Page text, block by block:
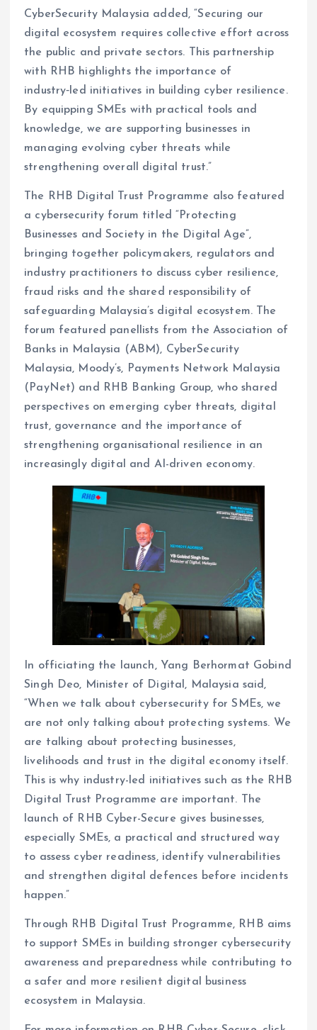
CyberSecurity Malaysia added, “Securing our
digital ecosystem requires collective effort across
the public and private sectors. This partnership
with RHB highlights the importance of
industry‑led initiatives in building cyber resilience.
By equipping SMEs with practical tools and
knowledge, we are supporting businesses in
managing evolving cyber threats while
strengthening overall digital trust.”
The RHB Digital Trust Programme also featured
a cybersecurity forum titled “Protecting
Businesses and Society in the Digital Age”,
bringing together policymakers, regulators and
industry practitioners to discuss cyber resilience,
fraud risks and the shared responsibility of
safeguarding Malaysia’s digital ecosystem. The
forum featured panellists from the Association of
Banks in Malaysia (ABM), CyberSecurity
Malaysia, Moody’s, Payments Network Malaysia
(PayNet) and RHB Banking Group, who shared
perspectives on emerging cyber threats, digital
trust, governance and the importance of
strengthening organisational resilience in an
increasingly digital and AI-driven economy.
In officiating the launch, Yang Berhormat Gobind
Singh Deo, Minister of Digital, Malaysia said,
“When we talk about cybersecurity for SMEs, we
are not only talking about protecting systems. We
are talking about protecting businesses,
livelihoods and trust in the digital economy itself.
This is why industry-led initiatives such as the RHB
Digital Trust Programme are important. The
launch of RHB Cyber-Secure gives businesses,
especially SMEs, a practical and structured way
to assess cyber readiness, identify vulnerabilities
and strengthen digital defences before incidents
happen.”
Through RHB Digital Trust Programme, RHB aims
to support SMEs in building stronger cybersecurity
awareness and preparedness while contributing to
a safer and more resilient digital business
ecosystem in Malaysia.